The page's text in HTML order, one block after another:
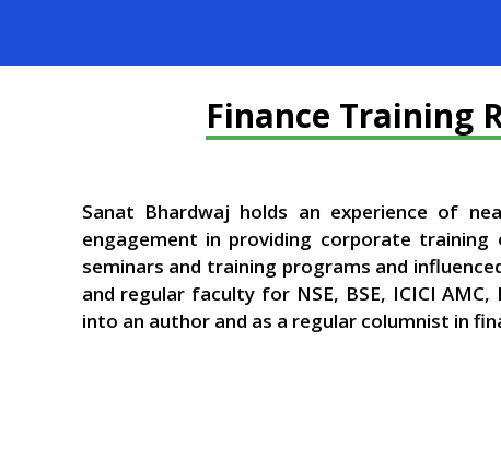
Finance Training
Sanat Bhardwaj holds an experience of
engagement in providing corporate
seminars and training programs and
and regular faculty for NSE, BSE, ICICI
into an author and as a regular columnist in